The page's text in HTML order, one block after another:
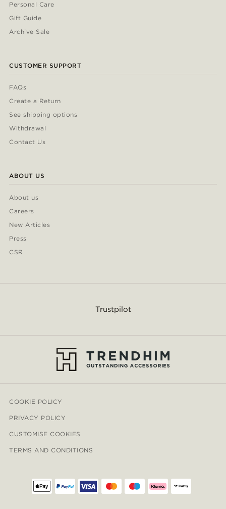
Personal Care
Gift Guide
Archive Sale
CUSTOMER SUPPORT
FAQs
Create a Return
See shipping options
Withdrawal
Contact Us
ABOUT US
About us
Careers
New Articles
Press
CSR
Trustpilot
COOKIE POLICY
PRIVACY POLICY
CUSTOMISE COOKIES
TERMS AND CONDITIONS